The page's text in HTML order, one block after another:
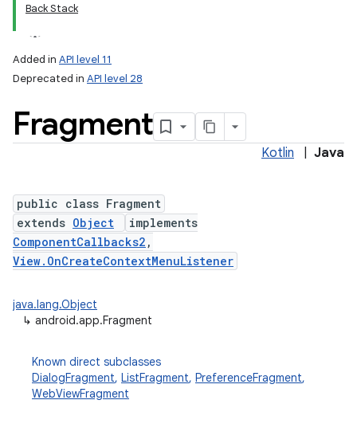
Back Stack
Added in API level 11
Deprecated in API level 28
Fragment
Kotlin Java
public class Fragment
extends Object
implements
ComponentCallbacks2 ,
View.OnCreateContextMenuListener
java.lang.Object
↳ android.app.Fragment
Known direct subclasses
DialogFragment, ListFragment, PreferenceFragment,
WebViewFragment